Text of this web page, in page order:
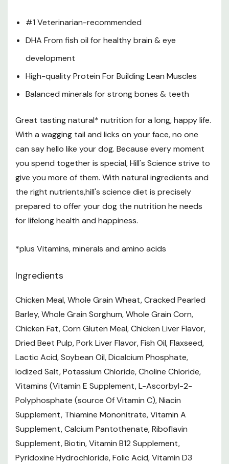
Carbohydrate / NFE: 40.9%
Crude Fiber: 1.7%
Calcium: 1.62%
Phosphorous: 1.21%
Potassium: 0.86%
Magnesium: 0.121%
Vitamin C: 128 Ppm
Vitamin E: 524 IU/kg
DHA: 0.165%
Total Omega-3 FA: 1.02%
Total Omega-6 FA: 3.93%
1The Nutrient In The Product After Moisture Is Removed.
Profiles With Differing Moisture Contents.
Adjust feeding amounts as necessary to maintain
optimal weight. If you are unsure, ask your veterinarian
New to this food? Mix increasing amounts of your
food over a 7-day period
Keep fresh water available at all times
Your pets nutritional needs may change as they age.
To prevent suffocation, keep the packaging out of the
#1 Veterinarian-recommended
DHA From fish oil for healthy brain & eye
development
High-quality Protein For Building Lean Muscles
Balanced minerals for strong bones & teeth
Great tasting natural* nutrition for a long, happy life.
With a wagging tail and licks on your face, no one
can say hello like your dog. Because every moment
you spend together is special, Hill's Science strive to
give you more of them. With natural ingredients and
the right nutrients,hill's science diet is precisely
prepared to offer your dog the nutrition he needs
for lifelong health and happiness.
*plus Vitamins, minerals and amino acids
Ingredients
Chicken Meal, Whole Grain Wheat, Cracked Pearled
Barley, Whole Grain Sorghum, Whole Grain Corn,
Chicken Fat, Corn Gluten Meal, Chicken Liver Flavor,
Dried Beet Pulp, Pork Liver Flavor, Fish Oil, Flaxseed,
Lactic Acid, Soybean Oil, Dicalcium Phosphate,
Iodized Salt, Potassium Chloride, Choline Chloride,
Vitamins (Vitamin E Supplement, L-Ascorbyl-2-
Polyphosphate (source Of Vitamin C), Niacin
Supplement, Thiamine Mononitrate, Vitamin A
Supplement, Calcium Pantothenate, Riboflavin
Supplement, Biotin, Vitamin B12 Supplement,
Pyridoxine Hydrochloride, Folic Acid, Vitamin D3